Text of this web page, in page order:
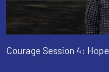
Courage Session 4: Hope